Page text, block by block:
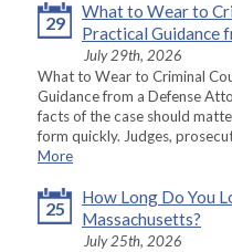
29
What to Wear to
Practical Guidance
July 29th, 2026
What to Wear to Criminal
Guidance from a Defense
facts of the case should
form quickly. Judges,
More
25
How Long Do You
Massachusetts?
July 25th, 2026